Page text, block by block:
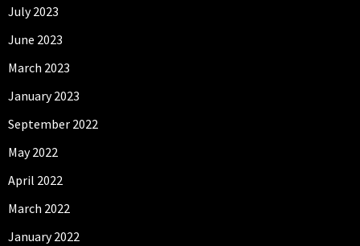
July 2023
June 2023
March 2023
January 2023
September 2022
May 2022
April 2022
March 2022
January 2022